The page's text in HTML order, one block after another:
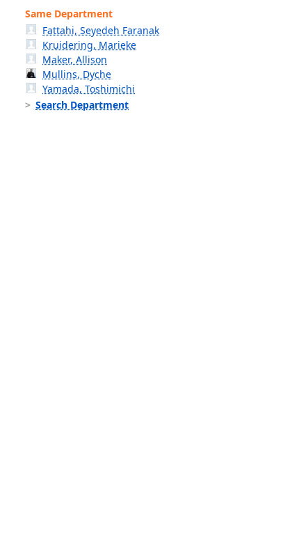
Same Department
Fattahi, Seyedeh Faranak
Kruidering, Marieke
Maker, Allison
Mullins, Dyche
Yamada, Toshimichi
Search Department